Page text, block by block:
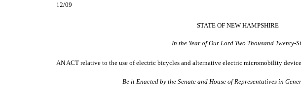
12/09
STATE OF NEW HAMPSHIRE
In the Year of Our Lord Two Thousand Twenty-
AN ACT relative to the use of electric bicycles and alternative electric micromobility
Be it Enacted by the Senate and House of Representatives in